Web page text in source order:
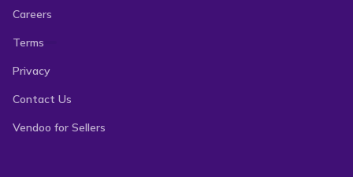
Careers
Terms
Privacy
Contact Us
Vendoo for Sellers